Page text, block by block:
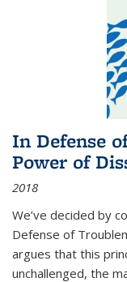
In Defense
Power of
2018
We’ve decided by
Defense of
argues that this
unchallenged, the